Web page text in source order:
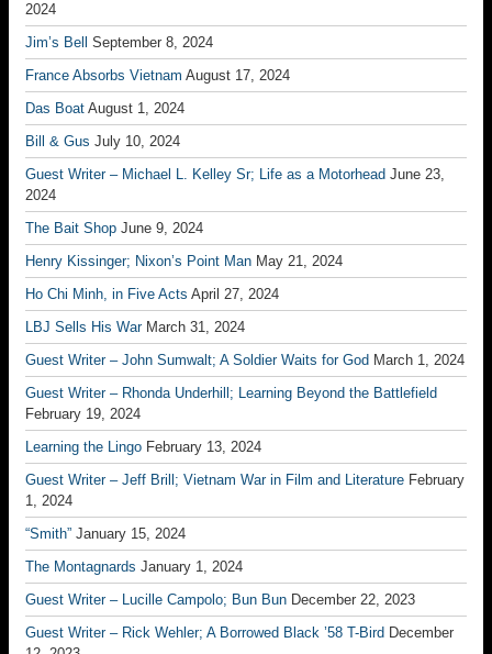
2024
Jim’s Bell
September 8, 2024
France Absorbs Vietnam August 17, 2024
Das Boat August 1, 2024
Bill & Gus July 10, 2024
Guest Writer – Michael L. Kelley Sr; Life as a Motorhead June 23,
2024
The Bait Shop June 9, 2024
Henry Kissinger; Nixon’s Point Man May 21, 2024
Ho Chi Minh, in Five Acts April 27, 2024
LBJ Sells His War March 31, 2024
Guest Writer – John Sumwalt; A Soldier Waits for God March 1, 2024
Guest Writer – Rhonda Underhill; Learning Beyond the Battlefield
February 19, 2024
Learning the Lingo February 13, 2024
Guest Writer – Jeff Brill; Vietnam War in Film and Literature February
1, 2024
“Smith” January 15, 2024
The Montagnards January 1, 2024
Guest Writer – Lucille Campolo; Bun Bun December 22, 2023
Guest Writer – Rick Wehler; A Borrowed Black ’58 T-Bird December